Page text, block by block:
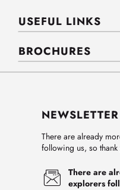
USEFUL LINKS
BROCHURES
There are already
following us, so thank
There are
explorers